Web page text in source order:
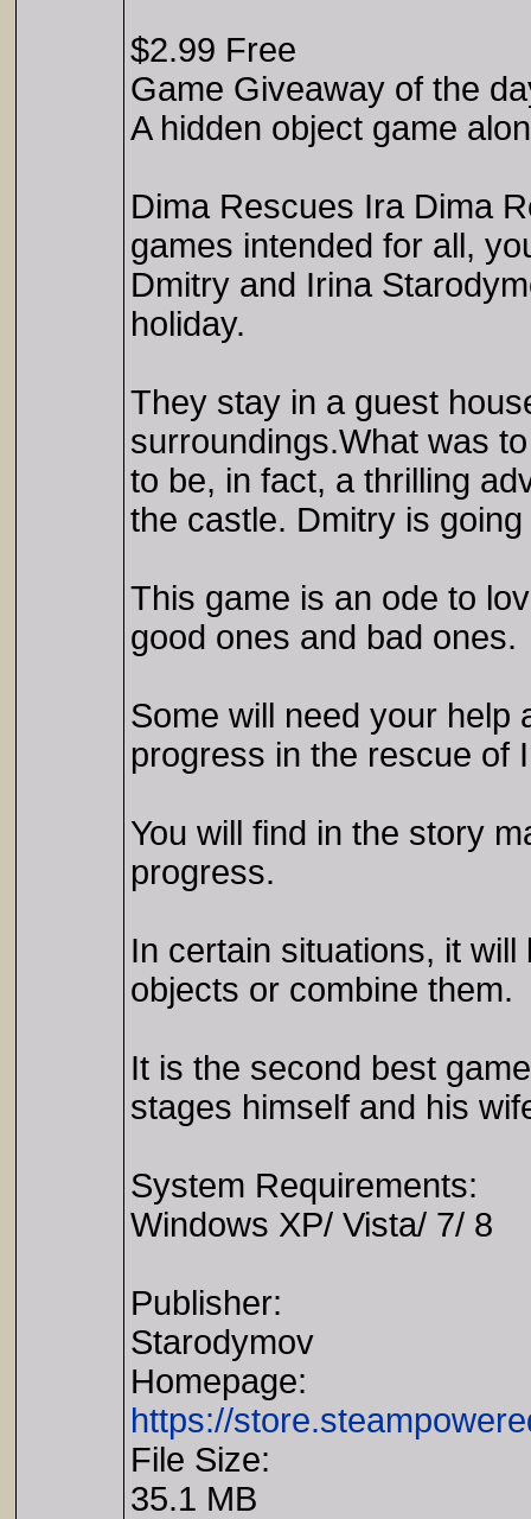
$2.99 Free
Game Giveaway of the
A hidden object game
Dima Rescues Ira Dima
games intended for all,
Dmitry and Irina
holiday.
They stay in a guest
surroundings.What was
to be, in fact, a thrilling
the castle. Dmitry is
This game is an ode to
good ones and bad ones.
Some will need your help
progress in the rescue of
You will find in the story
progress.
In certain situations, it
objects or combine them.
It is the second best
stages himself and his
System Requirements:
Windows XP/ Vista/ 7/ 8
Publisher:
Starodymov
Homepage:
https://
File Size:
35.1 MB